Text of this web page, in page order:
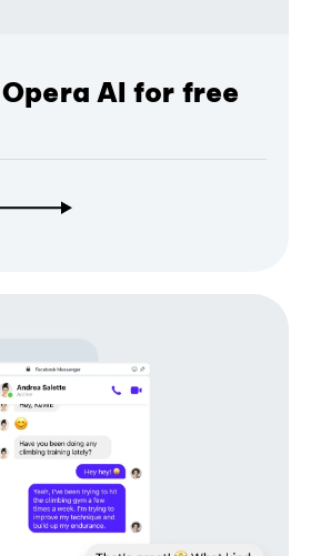
AI for free